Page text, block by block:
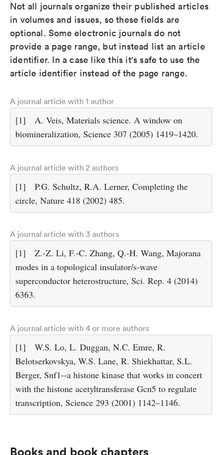
Not all journals organize their published articles
in volumes and issues, so these fields are
optional. Some electronic journals do not
provide a page range, but instead list an article
identifier. In a case like this it's safe to use the
article identifier instead of the page range.
A journal article with 1 author
[1]
A. Veis, Materials science. A window on
biomineralization, Science 307 (2005) 1419–1420.
A journal article with 2 authors
[1]
P.G. Schultz, R.A. Lerner, Completing the
circle, Nature 418 (2002) 485.
A journal article with 3 authors
[1]
Z.-Z. Li, F.-C. Zhang, Q.-H. Wang, Majorana
modes in a topological insulator/s-wave
superconductor heterostructure, Sci. Rep. 4 (2014)
6363.
A journal article with 4 or more authors
[1]
W.S. Lo, L. Duggan, N.C. Emre, R.
Belotserkovskya, W.S. Lane, R. Shiekhattar, S.L.
Berger, Snf1--a histone kinase that works in concert
with the histone acetyltransferase Gcn5 to regulate
transcription, Science 293 (2001) 1142–1146.
Books and book chapters